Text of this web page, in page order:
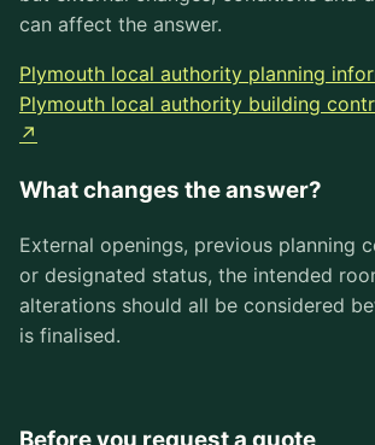
can affect the answer.
Plymouth local authority planning
Plymouth local authority building
↗
What changes the answer?
External openings, previous planning
or designated status, the intended
alterations should all be considered
is finalised.